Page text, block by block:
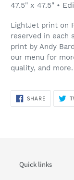
47.5" x 47.5" •
LightJet print on
reserved in each
print by Andy
our menu for
quality, and more.
SHARESHARE
ON
Quick links